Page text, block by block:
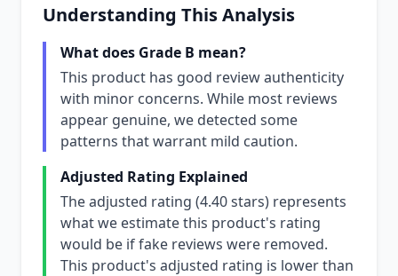
Understanding This Analysis
What does Grade B mean?
This product has good review authenticity
with minor concerns. While most reviews
appear genuine, we detected some
patterns that warrant mild caution.
Adjusted Rating Explained
The adjusted rating (4.40 stars) represents
what we estimate this product's rating
would be if fake reviews were removed.
This product's adjusted rating is lower than